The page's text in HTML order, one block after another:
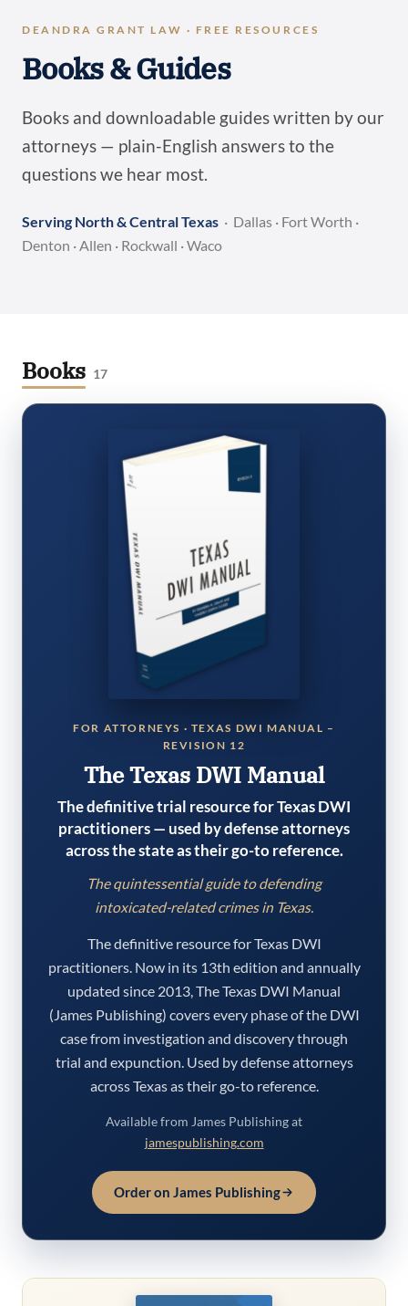
DEANDRA GRANT LAW · FREE RESOURCES
Books & Guides
Books and downloadable guides written by our
attorneys — plain-English answers to the
questions we hear most.
Serving North & Central Texas · Dallas · Fort Worth ·
Denton · Allen · Rockwall · Waco
Books 17
FOR ATTORNEYS · TEXAS DWI MANUAL –
REVISION 12
The Texas DWI Manual
The definitive trial resource for Texas DWI
practitioners — used by defense attorneys
across the state as their go-to reference.
The quintessential guide to defending
intoxicated-related crimes in Texas.
The definitive resource for Texas DWI
practitioners. Now in its 13th edition and annually
updated since 2013, The Texas DWI Manual
(James Publishing) covers every phase of the DWI
case from investigation and discovery through
trial and expunction. Used by defense attorneys
across Texas as their go-to reference.
Available from James Publishing at
jamespublishing.com
Order on James Publishing